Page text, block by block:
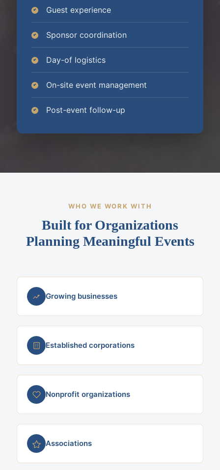
Guest experience
Sponsor coordination
Day-of logistics
On-site event management
Post-event follow-up
WHO WE WORK WITH
Built for Organizations
Planning Meaningful Events
Growing businesses
Established corporations
Nonprofit organizations
Associations